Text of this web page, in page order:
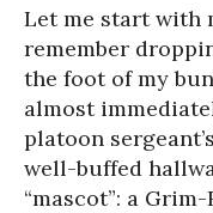
Let me start with
remember
the foot of my
almost
platoon
well-buffed
“mascot”: a